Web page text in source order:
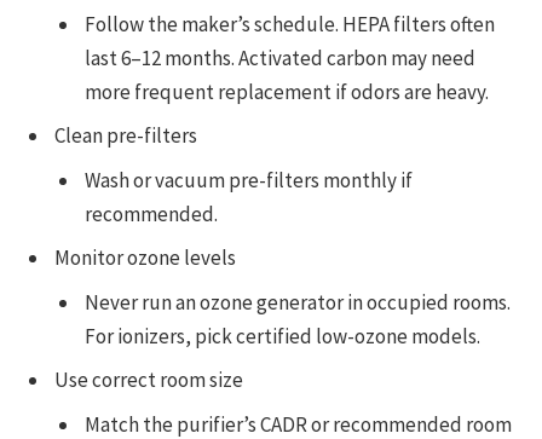
Follow the maker’s schedule. HEPA filters often
last 6–12 months. Activated carbon may need
more frequent replacement if odors are heavy.
Clean pre-filters
Wash or vacuum pre-filters monthly if
recommended.
Monitor ozone levels
Never run an ozone generator in occupied rooms.
For ionizers, pick certified low-ozone models.
Use correct room size
Match the purifier’s CADR or recommended room